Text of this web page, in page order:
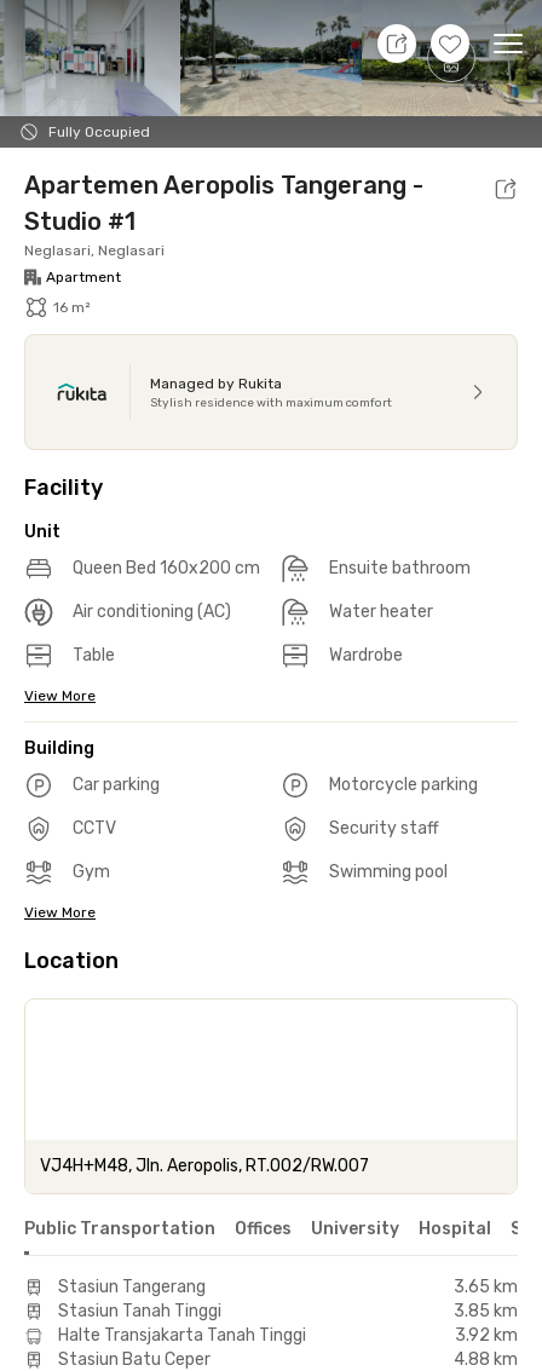
+16
Fully Occupied
7 Aug 26 - Don't Know
Foto Shared facilities Location Additional
Apartemen Aeropolis Tangerang -
Studio #1
Neglasari, Neglasari
Apartment
16 m²
Managed by Rukita
Stylish residence with maximum comfort
Facility
Unit
Queen Bed 160x200 cm
Ensuite bathroom
Air conditioning (AC) Water heater
Table Wardrobe
View More
Building
Car parking
Motorcycle parking
CCTV Security staff
Gym Swimming pool
View More
Location
VJ4H+M48, Jln. Aeropolis, RT.002/RW.007
Public Transportation Offices University Hospital
Stasiun Tangerang
3.65 km
Stasiun Tanah Tinggi
3.85 km
Halte Transjakarta Tanah Tinggi
3.92 km
Stasiun Batu Ceper
4.88 km